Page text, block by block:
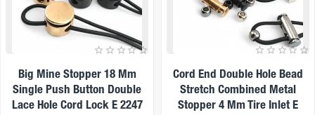
Cube Stopper Two Holes 4
Mm 0,16" Hole Diameter Top
Press - Elegant And
Metal 2-Hole Cord Stopper -
4 Mm Hole Diameter, 17 Mm
Length B0021